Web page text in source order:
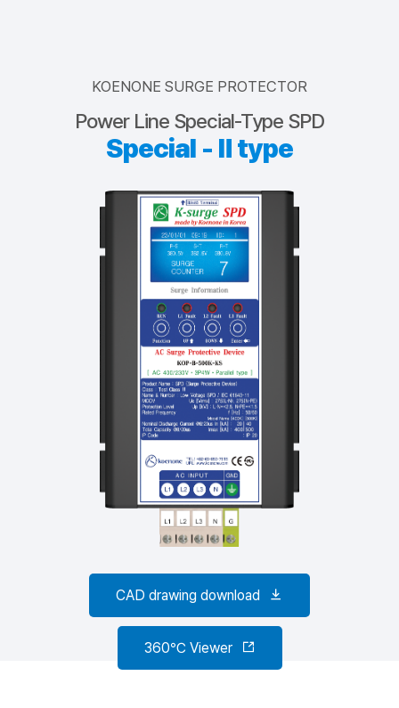
KOENONE SURGE PROTECTOR
Power Line Special-Type SPD
Special - Ⅱ type
CAD drawing download
360℃ Viewer